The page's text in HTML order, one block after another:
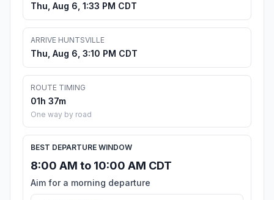
Thu, Aug 6, 1:33 PM CDT
ARRIVE HUNTSVILLE
Thu, Aug 6, 3:10 PM CDT
ROUTE TIMING
01h 37m
One way by road
BEST DEPARTURE WINDOW
8:00 AM to 10:00 AM CDT
Aim for a morning departure